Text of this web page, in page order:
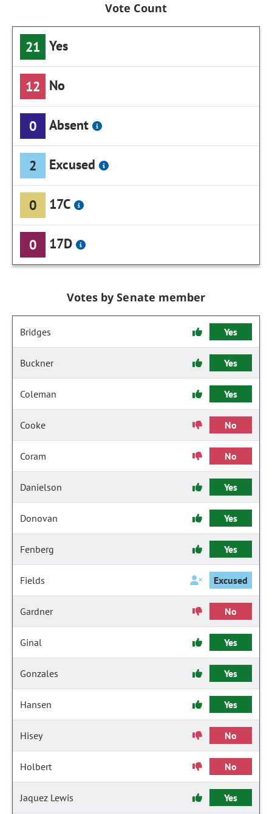
Vote Count
21 Yes
12 No
0 Absent
2 Excused
0 17C
0 17D
Votes by Senate member
Bridges Yes
Buckner Yes
Coleman Yes
Cooke No
Coram No
Danielson Yes
Donovan Yes
Fenberg Yes
Fields Excused
Gardner No
Ginal Yes
Gonzales Yes
Hansen Yes
Hisey No
Holbert No
Jaquez Lewis Yes